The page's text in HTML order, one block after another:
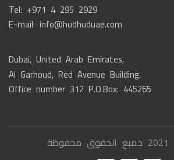
Tel: +971 4 295 2929
E-mail: info@hudhuduae.com
Dubai, United Arab Emirates,
Al Garhoud, Red Avenue Building,
Office number 312 P.O.Box: 445265